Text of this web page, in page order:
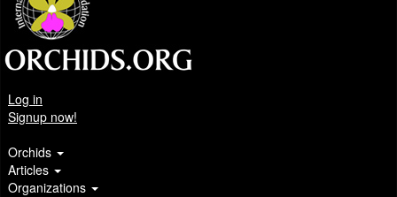
Log in
Signup now!
Orchids
Articles
Organizations